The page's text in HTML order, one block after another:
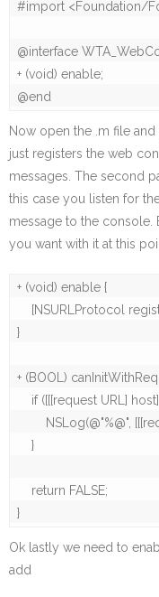
#import <Foundation/
@interface
+ (void) enable;
@end
Now open the .m file
just registers the web
messages. The second
this case you listen for
message to the console.
you want with it at this
+ (void) enable {
[NSURLProtocol
}
+ (BOOL)
if ([[[request URL]
NSLog(@"%@",
    }
    return FALSE;
}
Ok lastly we need to
add